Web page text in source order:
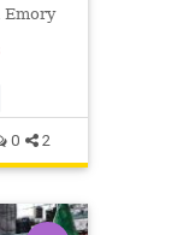
Emory
the
0 2